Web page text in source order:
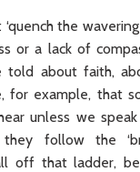
the
or a lack of
about faith,
for example, that
unless we
follow the
off that ladder,